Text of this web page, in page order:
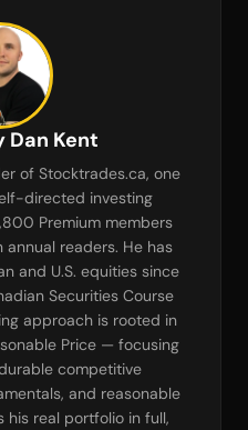
Kent
of Stocktrades.ca, one
directed investing
Premium members
annual readers. He has
and U.S. equities since
Securities Course
approach is rooted in
Price — focusing
competitive
and reasonable
his real portfolio in full,